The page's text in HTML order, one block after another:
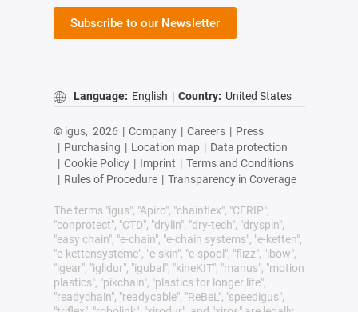
Subscribe to our Newsletter
Language: English | Country: United States
© igus, 2026 | Company | Careers | Press
| Purchasing | Location map | Data protection
| Cookie Policy | Imprint | Terms and Conditions
| Rules of Procedure | Transparency in Coverage
The terms "igus", "Apiro", "chainflex", "CFRIP",
"conprotect", "CTD", "drylin", "dry-tech", "dryspin",
"easy chain", "e-chain", "e-chain systems", "e-ketten",
"e-kettensysteme", "e-skin", "e-spool", "flizz", "ibow",
"igear", "iglidur", "igubal", "kineKIT", "manus", "motion
plastics", "pikchain", "plastics for longer life",
"readychain", "readycable", "ReBeL", "speedigus",